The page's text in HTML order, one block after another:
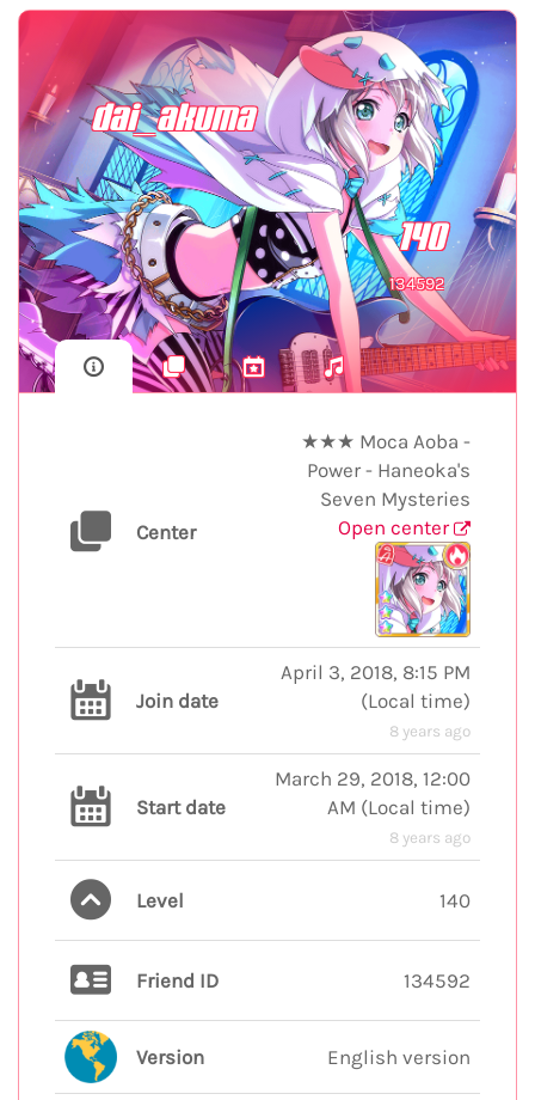
dai_akuma
140
134592
Center
★★★ Moca Aoba -
Power - Haneoka's
Seven Mysteries
Open center
Join date
April 3, 2018, 8:15 PM
(Local time)
8 years ago
Start date
March 29, 2018, 12:00
AM (Local time)
8 years ago
Level 140
Friend ID 134592
Version English version